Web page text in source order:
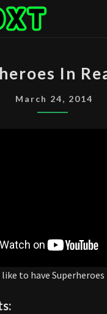
IN
LIFE
In
March 24, 2014
to have